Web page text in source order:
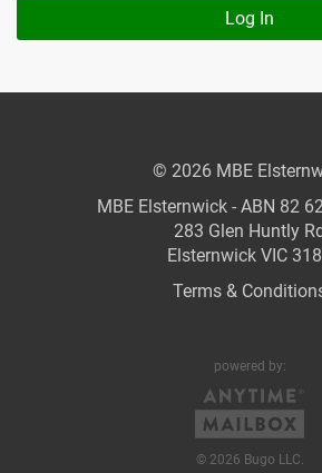
Log In
© 2026 MBE
MBE Elsternwick - ABN 82
283 Glen Huntly
Elsternwick VIC
Terms &
powered by:
© 2026 Bugo LLC.